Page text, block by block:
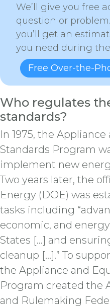
We’ll give you free
question or
you’ll get an
you need during
Free Over-the-
Who regulates
standards?
In 1975, the
Standards Program
implement new
Two years later, the
Energy (DOE) was
tasks including
economic, and
States […] and
cleanup [...].” To
the Appliance and
Program created the
and Rulemaking